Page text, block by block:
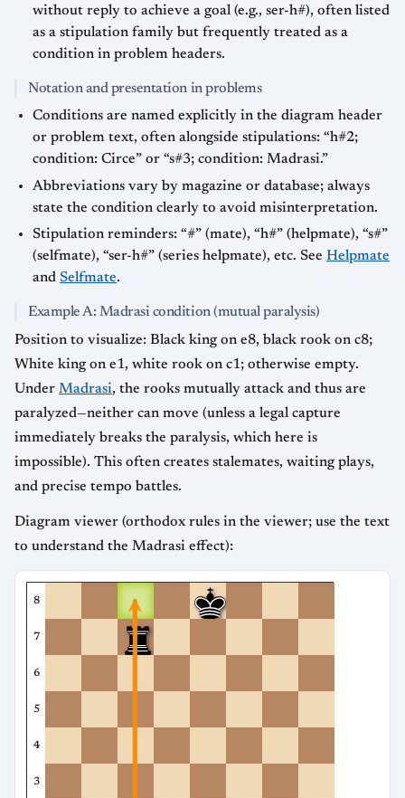
without reply to achieve a goal (e.g., ser-h#), often listed
as a stipulation family but frequently treated as a
condition in problem headers.
Notation and presentation in problems
Conditions are named explicitly in the diagram header
or problem text, often alongside stipulations: “h#2;
condition: Circe” or “s#3; condition: Madrasi.”
Abbreviations vary by magazine or database; always
state the condition clearly to avoid misinterpretation.
Stipulation reminders: “#” (mate), “h#” (helpmate), “s#”
(selfmate), “ser-h#” (series helpmate), etc. See Helpmate
and Selfmate.
Example A: Madrasi condition (mutual paralysis)
Position to visualize: Black king on e8, black rook on c8;
White king on e1, white rook on c1; otherwise empty.
Under Madrasi, the rooks mutually attack and thus are
paralyzed—neither can move (unless a legal capture
immediately breaks the paralysis, which here is
impossible). This often creates stalemates, waiting plays,
and precise tempo battles.
Diagram viewer (orthodox rules in the viewer; use the text
to understand the Madrasi effect):
8
7
6
5
4
3